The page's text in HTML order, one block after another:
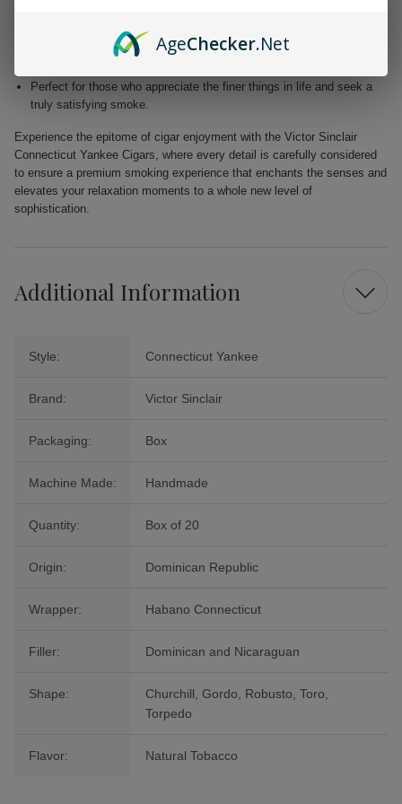
harmonious fusion of taste.
Free from added flavors, showcasing the pure complexity of the
Perfect for those who appreciate the finer things in life and seek a
truly satisfying smoke.
Experience the epitome of cigar enjoyment with the Victor Sinclair
Connecticut Yankee Cigars, where every detail is carefully considered
to ensure a premium smoking experience that enchants the senses and
elevates your relaxation moments to a whole new level of
sophistication.
Additional Information
Style: Connecticut Yankee
Brand: Victor Sinclair
Packaging: Box
Machine Made: Handmade
Quantity: Box of 20
Origin: Dominican Republic
Wrapper: Habano Connecticut
Filler: Dominican and Nicaraguan
Shape:
Churchill, Gordo, Robusto, Toro,
Torpedo
Flavor: Natural Tobacco
AgeChecker.Net